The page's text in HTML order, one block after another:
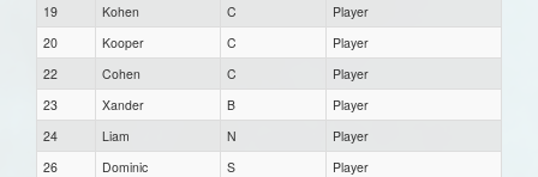
19
Kohen C
Player
20
Kooper C
Player
22
Cohen C
Player
23
Xander B
Player
24
Liam N
Player
26
Dominic S
Player